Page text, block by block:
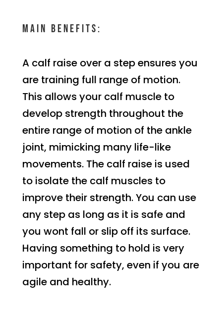
Main benefits:
A calf raise over a step ensures you
are training full range of motion.
This allows your calf muscle to
develop strength throughout the
entire range of motion of the ankle
joint, mimicking many life-like
movements. The calf raise is used
to isolate the calf muscles to
improve their strength. You can use
any step as long as it is safe and
you wont fall or slip off its surface.
Having something to hold is very
important for safety, even if you are
agile and healthy.